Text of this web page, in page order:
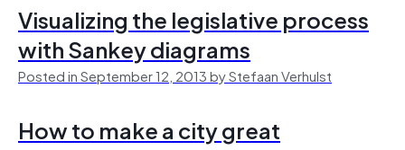
Visualizing the legislative process
with Sankey diagrams
Posted in September 12, 2013 by Stefaan Verhulst
How to make a city great